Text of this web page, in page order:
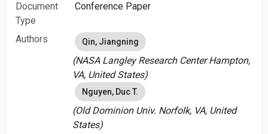
Document
Type
Conference Paper
Authors Qin, Jiangning
(NASA Langley Research Center Hampton,
VA, United States)
Nguyen, Duc T.
(Old Dominion Univ. Norfolk, VA, United
States)